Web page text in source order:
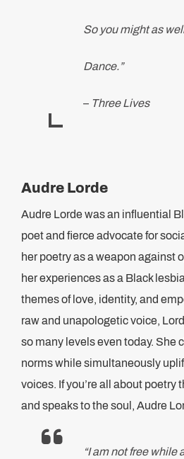
So you might as
Dance.”
– Three Lives
Audre Lorde
Audre Lorde was an influential
poet and fierce advocate for
her poetry as a weapon against
her experiences as a Black
themes of love, identity, and
raw and unapologetic voice,
so many levels even today. She
norms while simultaneously
voices. If you’re all about poetry
and speaks to the soul, Audre
“I am not free while